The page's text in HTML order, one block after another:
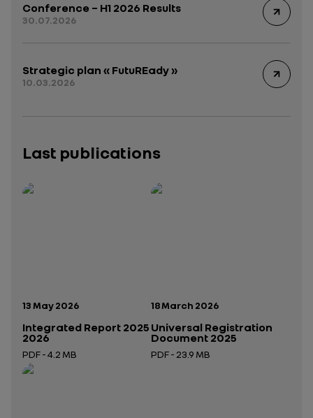
Conference – H1 2026 Results
30.07.2026
Strategic plan « FutuREady »
10.03.2026
Last publications
Publication date:
13 May 2026
Integrated Report 2025
2026
PDF - 4.2 MB
Open in a new tab
Publication date:
18 March 2026
Universal Registration
Document 2025
PDF - 23.9 MB